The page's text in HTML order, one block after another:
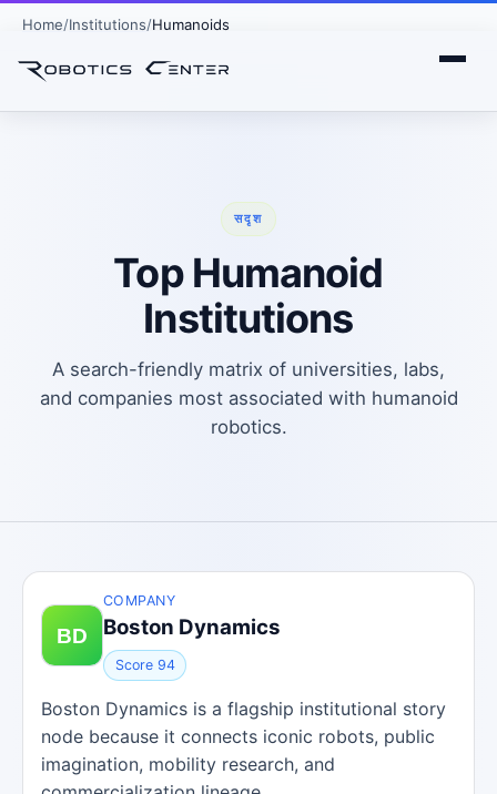
Home Institutions Humanoids
सदृश
Top Humanoid
Institutions
A search-friendly matrix of universities, labs,
and companies most associated with humanoid
robotics.
COMPANY
Boston Dynamics
Score 94
Boston Dynamics is a flagship institutional story
node because it connects iconic robots, public
imagination, mobility research, and